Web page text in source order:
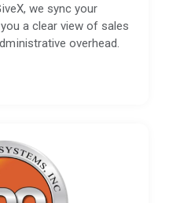
we sync your
a clear view of sales
overhead.